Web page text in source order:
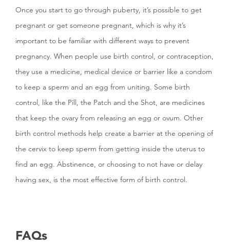
Once you start to go through puberty, it’s possible to get
pregnant or get someone pregnant, which is why it’s
important to be familiar with different ways to prevent
pregnancy. When people use birth control, or contraception,
they use a medicine, medical device or barrier like a condom
to keep a sperm and an egg from uniting. Some birth
control, like the Pill, the Patch and the Shot, are medicines
that keep the ovary from releasing an egg or ovum. Other
birth control methods help create a barrier at the opening of
the cervix to keep sperm from getting inside the uterus to
find an egg. Abstinence, or choosing to not have or delay
having sex, is the most effective form of birth control.
FAQs